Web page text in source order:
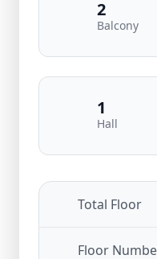
2
Balcony
1
Hall
Total Floor
Floor